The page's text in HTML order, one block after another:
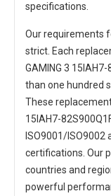
specifications.
Our requirements
strict. Each
GAMING 3 15IAH7-
than one hundred
These
15IAH7-
ISO9001/
certifications. Our
countries and
powerful